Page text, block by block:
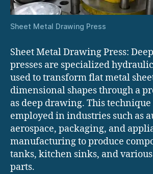
Sheet Metal Drawing Press
Sheet Metal Drawing Press:
presses are specialized
used to transform flat metal
dimensional shapes through a
as deep drawing. This
employed in industries such as
aerospace, packaging, and
manufacturing to produce
tanks, kitchen sinks, and
parts.